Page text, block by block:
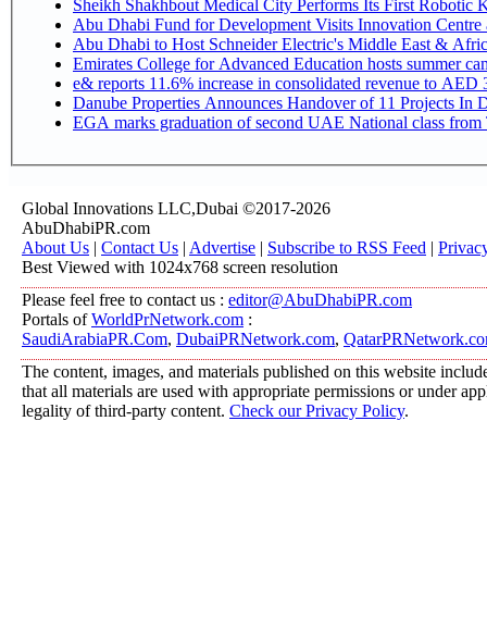
Sheikh Shakhbout Medical City Performs Its First Robotic
Abu Dhabi Fund for Development Visits Innovation
Abu Dhabi to Host Schneider Electric's Middle East &
Emirates College for Advanced Education hosts summer
e& reports 11.6% increase in consolidated revenue to
Danube Properties Announces Handover of 11 Projects In
EGA marks graduation of second UAE National class from
Global Innovations LLC,Dubai ©2017-2026
AbuDhabiPR.com
About Us | Contact Us | Advertise | Subscribe to RSS Feed |
Best Viewed with 1024x768 screen resolution
Please feel free to contact us : editor@AbuDhabiPR.com
Portals ofWorldPrNetwork.com :
SaudiArabiaPR.Com, DubaiPRNetwork.com,
The content, images, and materials published on this website
that all materials are used with appropriate permissions or under
legality of third-party content. Check our Privacy Policy.